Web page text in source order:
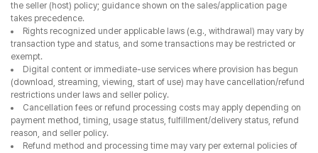
the seller (host) policy; guidance shown on the sales/application page
takes precedence.
Rights recognized under applicable laws (e.g., withdrawal) may vary by
transaction type and status, and some transactions may be restricted or
exempt.
Digital content or immediate-use services where provision has begun
(download, streaming, viewing, start of use) may have cancellation/refund
restrictions under laws and seller policy.
Cancellation fees or refund processing costs may apply depending on
payment method, timing, usage status, fulfillment/delivery status, refund
reason, and seller policy.
Refund method and processing time may vary per external policies of